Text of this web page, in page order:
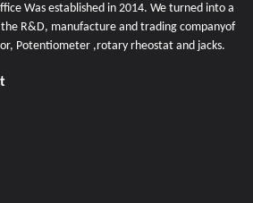
Was established in 2014. We turned into a
R&D, manufacture and trading companyof
Potentiometer ,rotary rheostat and jacks.